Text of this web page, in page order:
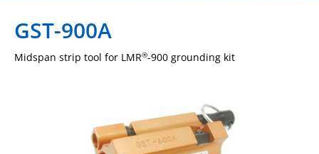
GST-900A
Midspan strip tool for LMR®-900 grounding kit